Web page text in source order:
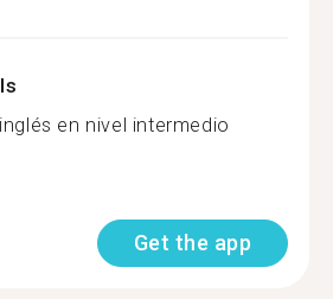
en nivel intermedio
Get the app